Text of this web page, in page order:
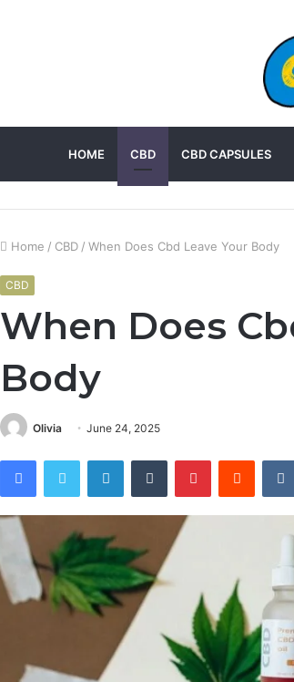
HOME CBD CBD CAPSULES
Home / CBD / When Does Cbd Leave Your Body
CBD
When Does
Body
Olivia June 24, 2025
FacebookTwitter LinkedInTumblr PinterestReddit